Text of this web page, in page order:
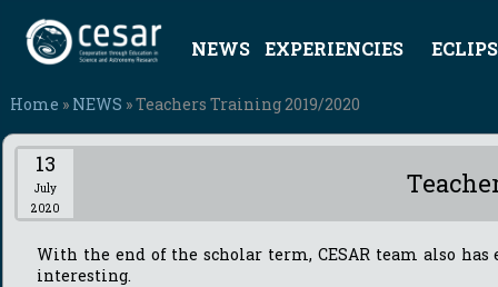
NEWS EXPERIENCIES
Home » NEWS » Teachers Training 2019/2020
13
July
2020
With the end of the scholar term, CESAR team also
interesting.